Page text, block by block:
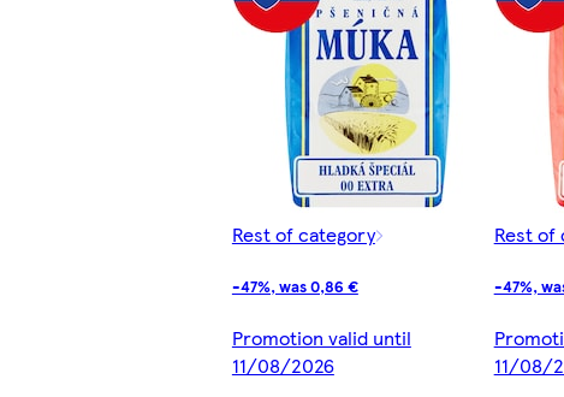
Rest of category
-47%, was 0,86 €
Promotion valid until
11/08/2026
Rest of
-47%,
11/08/